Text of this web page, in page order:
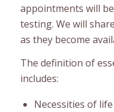
appointments will
testing. We will
as they become
The definition of
includes:
Necessities of